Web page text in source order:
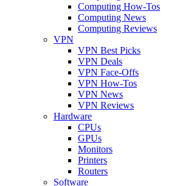
Computing How-Tos
Computing News
Computing Reviews
VPN
VPN Best Picks
VPN Deals
VPN Face-Offs
VPN How-Tos
VPN News
VPN Reviews
Hardware
CPUs
GPUs
Monitors
Printers
Routers
Software